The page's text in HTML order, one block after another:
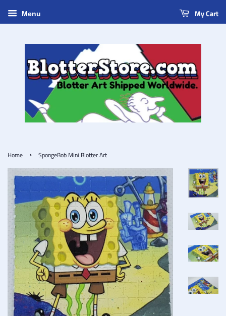
Menu My Cart
Home › SpongeBob Mini Blotter Art